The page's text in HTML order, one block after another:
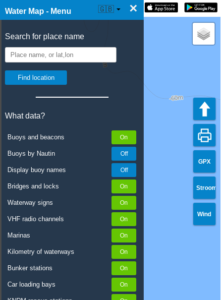
Water Map - Menu ×
Search for place name
What data?
Buoys and beacons
Buoys by Nautin
Display buoy names
Bridges and locks
Waterway signs
VHF radio channels
Marinas
Kilometry of waterways
Bunker stations
Car loading bays
☰ Water Map Live 🇬🇧
GPX
Stroom
Wind